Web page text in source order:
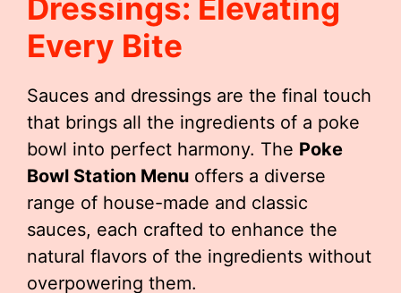
Dressings: Elevating
Every Bite
Sauces and dressings are the final touch
that brings all the ingredients of a poke
bowl into perfect harmony. The Poke
Bowl Station Menu offers a diverse
range of house-made and classic
sauces, each crafted to enhance the
natural flavors of the ingredients without
overpowering them.